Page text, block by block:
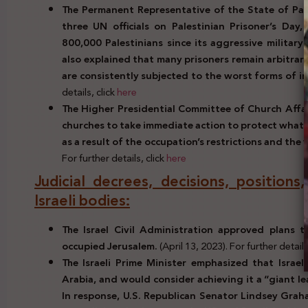
The Permanent Representative of the State of
three UN officials on Palestinian Prisoner’s
800,000 Palestinians since its aggressive
also explained that many prisoners remain
are consistently subjected to the worst forms of
details, clickhere
The Higher Presidential Committee of Church
churches to take immediate action to protect
as a result of the occupation’s restrictions and
For further details, clickhere
Judicial decrees, decisions,
Israeli bodies:
The Israel Civil Administration approved
occupied Jerusalem.(April 13, 2023). For further
The Israeli Prime Minister emphasized that
Arabia, and would consider achieving it a “giant
In response, U.S. Republican Senator Lindsey